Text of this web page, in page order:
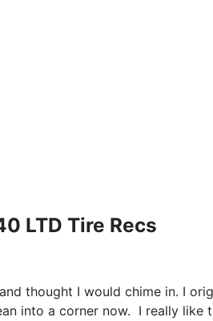
LTD Tire Recs
thought I would chime in. I
into a corner now. I really like